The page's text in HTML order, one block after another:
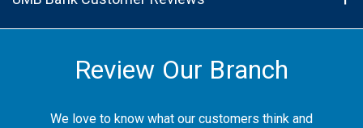
Review Our Branch
We love to know what our customers think and